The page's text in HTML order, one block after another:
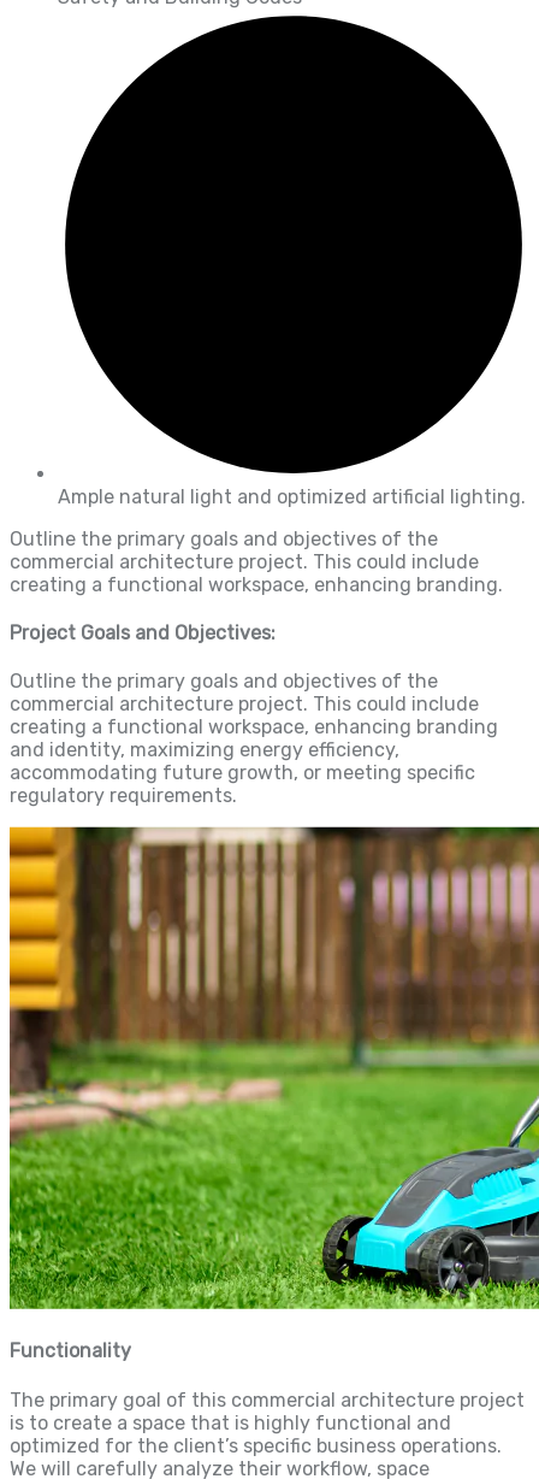
Ample natural light and optimized artificial lighting.
Outline the primary goals and objectives of the
commercial architecture project. This could include
creating a functional workspace, enhancing branding.
Project Goals and Objectives:
Outline the primary goals and objectives of the
commercial architecture project. This could include
creating a functional workspace, enhancing branding
and identity, maximizing energy efficiency,
accommodating future growth, or meeting specific
regulatory requirements.
Functionality
The primary goal of this commercial architecture project
is to create a space that is highly functional and
optimized for the client’s specific business operations.
We will carefully analyze their workflow, space